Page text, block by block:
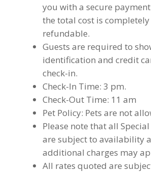
you with a secure
the total cost is completely
refundable.
Guests are required to
identification and credit
check-in.
Check-In Time: 3 pm.
Check-Out Time: 11 am
Pet Policy: Pets are not
Please note that all
are subject to availability
additional charges may
All rates quoted are